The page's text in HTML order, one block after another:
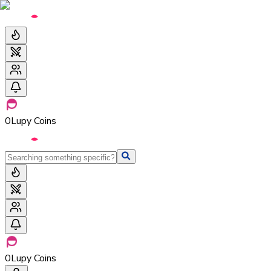
0Lupy Coins
0Lupy Coins